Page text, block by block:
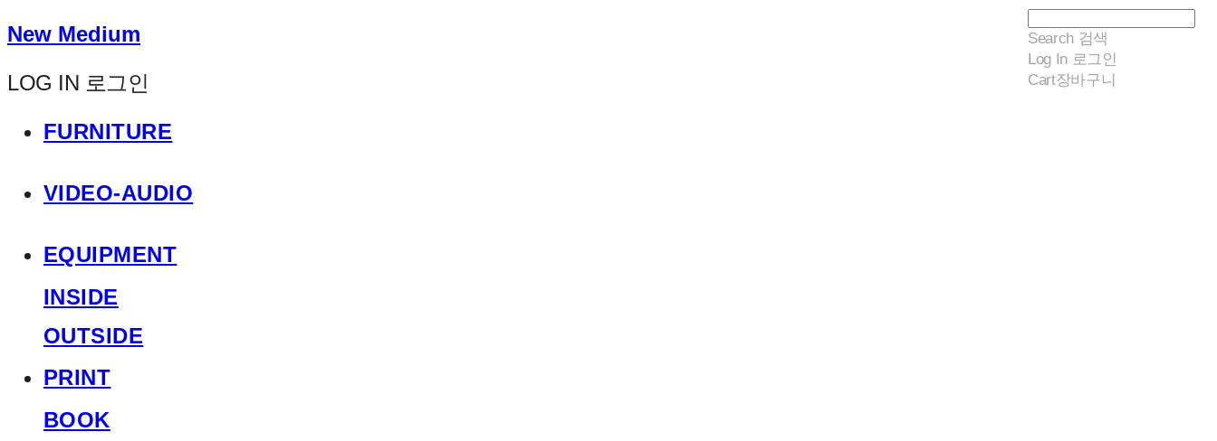
New Medium
LOG IN 로그인
FURNITURE
VIDEO-AUDIO
EQUIPMENT
INSIDE
OUTSIDE
PRINT
BOOK
Search 검색
Log In 로그인
Cart장바구니